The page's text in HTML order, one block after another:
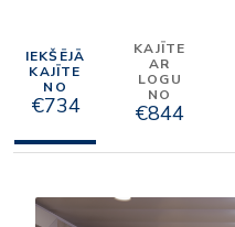
IEKŠĒJĀ
KAJĪTE
NO
€734
KAJĪTE
AR
LOGU
NO
€844